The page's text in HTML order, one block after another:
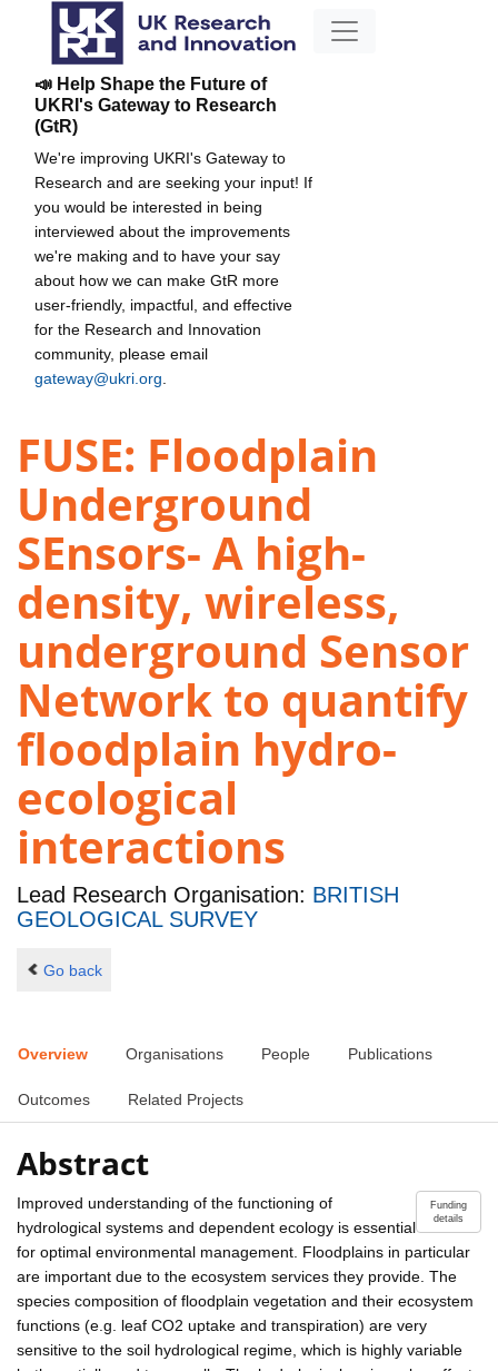
📣 Help Shape the Future of
UKRI's Gateway to Research
(GtR)
We're improving UKRI's Gateway to
Research and are seeking your input! If
you would be interested in being
interviewed about the improvements
we're making and to have your say
about how we can make GtR more
user-friendly, impactful, and effective
for the Research and Innovation
community, please email
gateway@ukri.org
FUSE: Floodplain
Underground
SEnsors- A high-
density, wireless,
underground Sensor
Network to quantify
floodplain hydro-
ecological
interactions
Lead Research Organisation: BRITISH
GEOLOGICAL SURVEY
Go back
Overview Organisations People Publications
Outcomes Related Projects
Abstract
Funding
details
Improved understanding of the functioning of
hydrological systems and dependent ecology is essential
for optimal environmental management. Floodplains in particular
are important due to the ecosystem services they provide. The
species composition of floodplain vegetation and their ecosystem
functions (e.g. leaf CO2 uptake and transpiration) are very
sensitive to the soil hydrological regime, which is highly variable